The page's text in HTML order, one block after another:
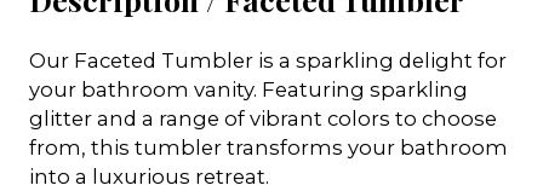
Our Faceted Tumbler is a sparkling delight for
your bathroom vanity. Featuring sparkling
glitter and a range of vibrant colors to choose
from, this tumbler transforms your bathroom
into a luxurious retreat.